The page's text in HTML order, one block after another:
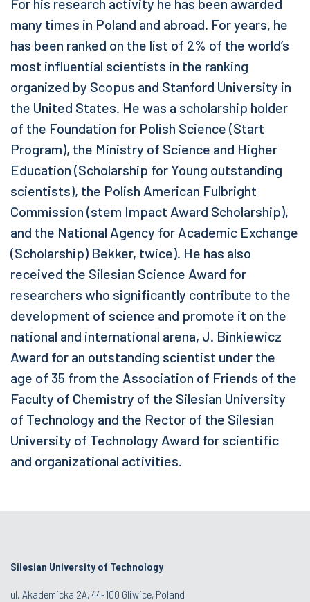
For his research activity he has been awarded
many times in Poland and abroad. For years, he
has been ranked on the list of 2% of the world’s
most influential scientists in the ranking
organized by Scopus and Stanford University in
the United States. He was a scholarship holder
of the Foundation for Polish Science (Start
Program), the Ministry of Science and Higher
Education (Scholarship for Young outstanding
scientists), the Polish American Fulbright
Commission (stem Impact Award Scholarship),
and the National Agency for Academic Exchange
(Scholarship) Bekker, twice). He has also
received the Silesian Science Award for
researchers who significantly contribute to the
development of science and promote it on the
national and international arena, J. Binkiewicz
Award for an outstanding scientist under the
age of 35 from the Association of Friends of the
Faculty of Chemistry of the Silesian University
of Technology and the Rector of the Silesian
University of Technology Award for scientific
and organizational activities.
Silesian University of Technology
ul. Akademicka 2A, 44-100 Gliwice, Poland